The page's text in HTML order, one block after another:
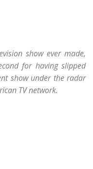
show ever made,
for having slipped
show under the radar
TV network.